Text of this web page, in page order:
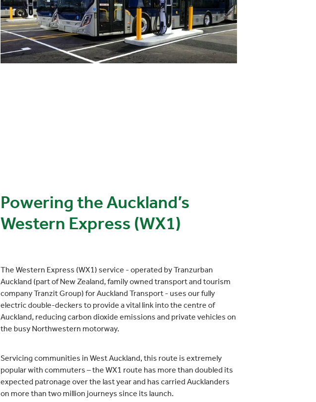
Powering the Auckland’s
Western Express (WX1)
The Western Express (WX1) service - operated by Tranzurban
Auckland (part of New Zealand, family owned transport and tourism
company Tranzit Group) for Auckland Transport - uses our fully
electric double-deckers to provide a vital link into the centre of
Auckland, reducing carbon dioxide emissions and private vehicles on
the busy Northwestern motorway.
Servicing communities in West Auckland, this route is extremely
popular with commuters – the WX1 route has more than doubled its
expected patronage over the last year and has carried Aucklanders
on more than two million journeys since its launch.